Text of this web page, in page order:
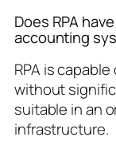
Does RPA
accounting
RPA is
without
suitable in an
infrastructure.